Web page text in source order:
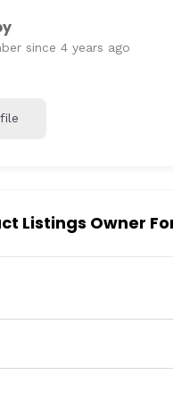
since 4 years ago
Listings Owner